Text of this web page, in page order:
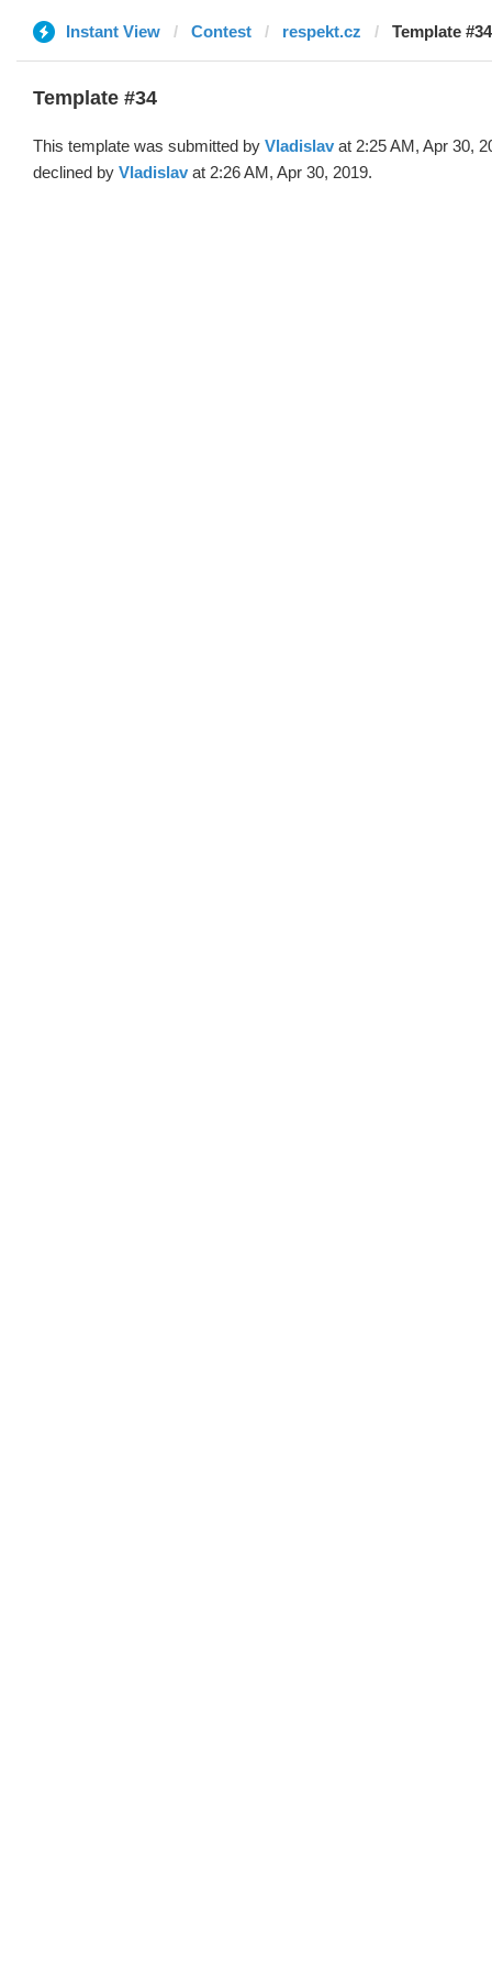
Instant View Contest respekt.cz Template
Template #34
This template was submitted by Vladislav at 2:25 AM, Apr 30,
declined by Vladislav at 2:26 AM, Apr 30, 2019.